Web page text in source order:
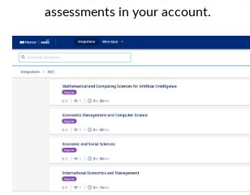
assessments in your account.